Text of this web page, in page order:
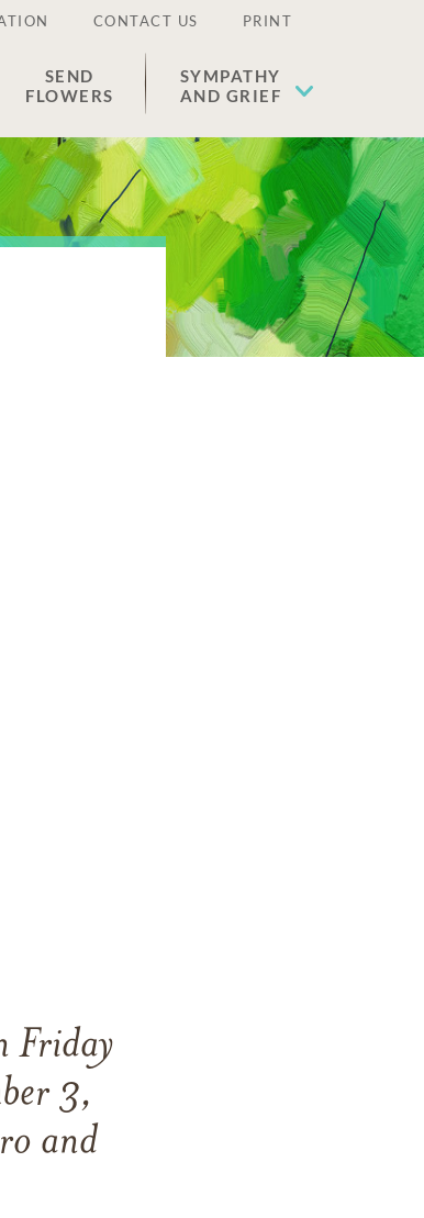
CONTACT US PRINT
SEND
FLOWERS
SYMPATHY
AND GRIEF
Friday
3,
and